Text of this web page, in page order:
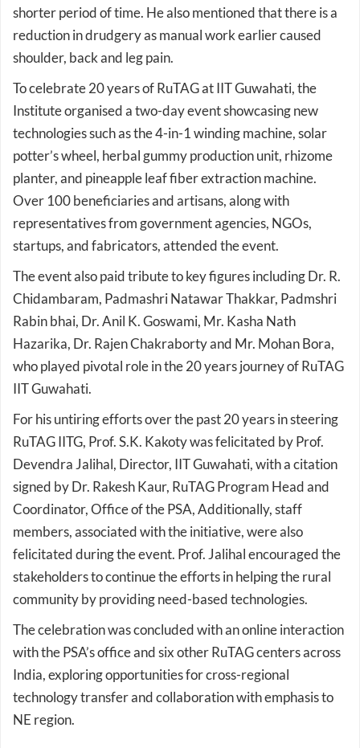
reduction in drudgery as manual work earlier caused
shoulder, back and leg pain.
To celebrate 20 years of RuTAG at IIT Guwahati, the
Institute organised a two-day event showcasing new
technologies such as the 4-in-1 winding machine, solar
potter’s wheel, herbal gummy production unit, rhizome
planter, and pineapple leaf fiber extraction machine.
Over 100 beneficiaries and artisans, along with
representatives from government agencies, NGOs,
startups, and fabricators, attended the event.
The event also paid tribute to key figures including Dr. R.
Chidambaram, Padmashri Natawar Thakkar, Padmshri
Rabin bhai, Dr. Anil K. Goswami, Mr. Kasha Nath
Hazarika, Dr. Rajen Chakraborty and Mr. Mohan Bora,
who played pivotal role in the 20 years journey of RuTAG
IIT Guwahati.
For his untiring efforts over the past 20 years in steering
RuTAG IITG, Prof. S.K. Kakoty was felicitated by Prof.
Devendra Jalihal, Director, IIT Guwahati, with a citation
signed by Dr. Rakesh Kaur, RuTAG Program Head and
Coordinator, Office of the PSA, Additionally, staff
members, associated with the initiative, were also
felicitated during the event. Prof. Jalihal encouraged the
stakeholders to continue the efforts in helping the rural
community by providing need-based technologies.
The celebration was concluded with an online interaction
with the PSA’s office and six other RuTAG centers across
India, exploring opportunities for cross-regional
technology transfer and collaboration with emphasis to
NE region.